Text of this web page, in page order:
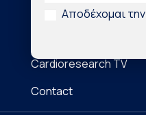
About Us
Cardioresearch TV
Contact
Αποδέχομαι